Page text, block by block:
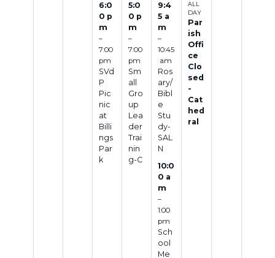
6:0
0 p
m
–
7:00
pm
SVd
P
Pic
nic
at
Billi
ngs
Par
k
5:0
0 p
m
–
7:00
pm
Sm
all
Gro
up
Lea
der
Trai
nin
g-C
9:4
5 a
m
–
10:45
am
Ros
ary/
Bibl
e
Stu
dy-
SAL
N
10:0
0 a
m
–
1:00
pm
Sch
ool
Me
ALL
DAY
Par
ish
Offi
ce
Clo
sed
-
Cat
hed
ral